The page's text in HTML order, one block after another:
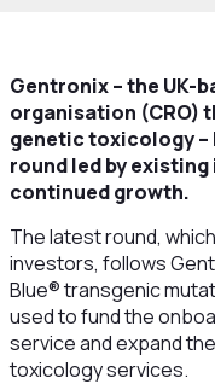
Gentronix – the UK-
organisation (CRO)
genetic toxicology –
round led by
continued growth.
The latest round,
investors, follows
Blue® transgenic
used to fund the
service and expand
toxicology services.